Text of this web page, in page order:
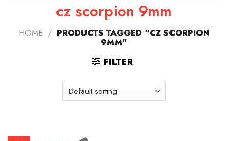
cz scorpion 9mm
HOME / PRODUCTS TAGGED “CZ SCORPION
9MM”
FILTER